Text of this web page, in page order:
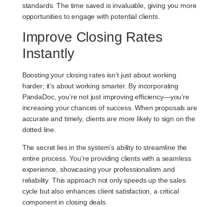
standards. The time saved is invaluable, giving you more
opportunities to engage with potential clients.
Improve Closing Rates
Instantly
Boosting your closing rates isn’t just about working
harder; it’s about working smarter. By incorporating
PandaDoc, you’re not just improving efficiency—you’re
increasing your chances of success. When proposals are
accurate and timely, clients are more likely to sign on the
dotted line.
The secret lies in the system’s ability to streamline the
entire process. You’re providing clients with a seamless
experience, showcasing your professionalism and
reliability. This approach not only speeds up the sales
cycle but also enhances client satisfaction, a critical
component in closing deals.